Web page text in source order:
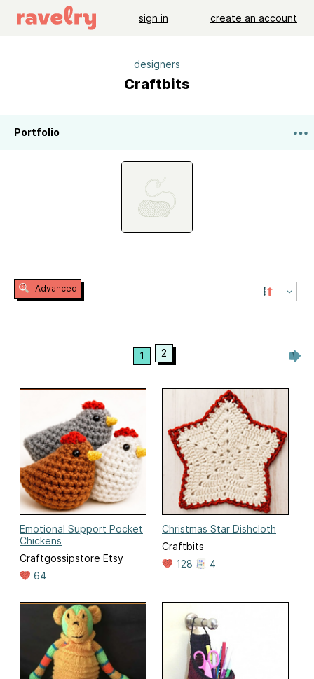
sign in create an account
designers
Craftbits
Portfolio
Advanced
1 2
Emotional Support Pocket
Chickens
Craftgossipstore Etsy
64
Christmas Star Dishcloth
Craftbits
128
4